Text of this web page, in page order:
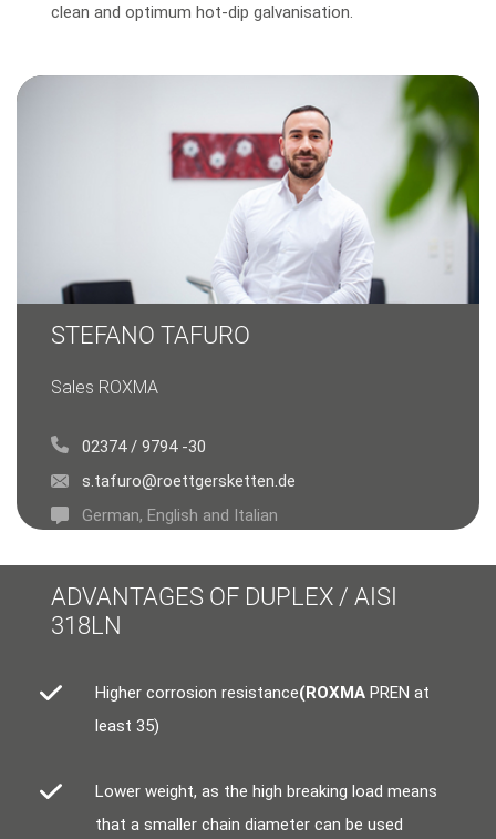
clean and optimum hot-dip galvanisation.
STEFANO TAFURO
Sales ROXMA
02374 / 9794 -30
s.tafuro@roettgersketten.de
German, English and Italian
ADVANTAGES OF DUPLEX / AISI
318LN
Higher corrosion resistance(ROXMA PREN at
least 35)
Lower weight, as the high breaking load means
that a smaller chain diameter can be used